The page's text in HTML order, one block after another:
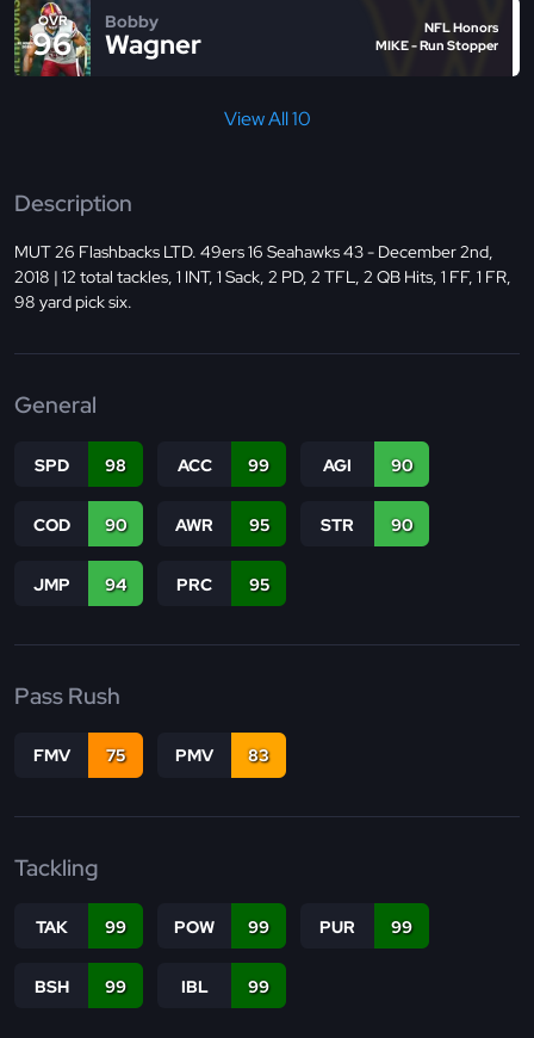
OVR
96
Bobby
Wagner
NFL Honors
MIKE - Run Stopper
View All 10
Description
MUT 26 Flashbacks LTD. 49ers 16 Seahawks 43 - December 2nd,
2018 | 12 total tackles, 1 INT, 1 Sack, 2 PD, 2 TFL, 2 QB Hits, 1 FF, 1 FR,
98 yard pick six.
General
SPD 98 ACC 99 AGI 90
COD 90 AWR 95 STR 90
JMP 94 PRC 95
Pass Rush
FMV 75 PMV 83
Tackling
TAK 99 POW 99 PUR 99
BSH 99 IBL 99